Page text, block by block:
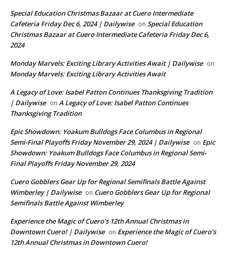
Special Education Christmas Bazaar at Cuero Intermediate
Cafeteria Friday Dec 6, 2024 | Dailywise on Special Education
Christmas Bazaar at Cuero Intermediate Cafeteria Friday Dec 6,
2024
Monday Marvels: Exciting Library Activities Await | Dailywise on
Monday Marvels: Exciting Library Activities Await
A Legacy of Love: Isabel Patton Continues Thanksgiving Tradition
| Dailywise on A Legacy of Love: Isabel Patton Continues
Thanksgiving Tradition
Epic Showdown: Yoakum Bulldogs Face Columbus in Regional
Semi-Final Playoffs Friday November 29, 2024 | Dailywise on Epic
Showdown: Yoakum Bulldogs Face Columbus in Regional Semi-
Final Playoffs Friday November 29, 2024
Cuero Gobblers Gear Up for Regional Semifinals Battle Against
Wimberley | Dailywise on Cuero Gobblers Gear Up for Regional
Semifinals Battle Against Wimberley
Experience the Magic of Cuero’s 12th Annual Christmas in
Downtown Cuero! | Dailywise on Experience the Magic of Cuero’s
12th Annual Christmas in Downtown Cuero!